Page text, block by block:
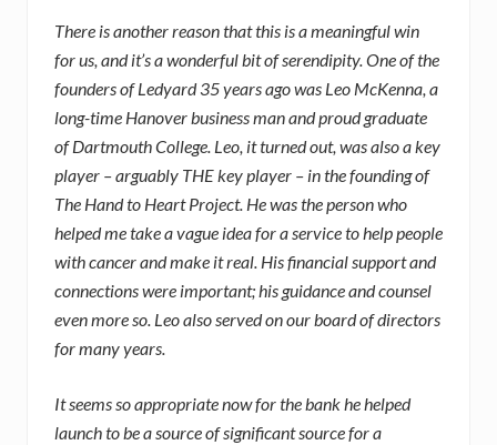
There is another reason that this is a meaningful win
for us, and it’s a wonderful bit of serendipity. One of the
founders of Ledyard 35 years ago was Leo McKenna, a
long-time Hanover business man and proud graduate
of Dartmouth College. Leo, it turned out, was also a key
player – arguably THE key player – in the founding of
The Hand to Heart Project. He was the person who
helped me take a vague idea for a service to help people
with cancer and make it real. His financial support and
connections were important; his guidance and counsel
even more so. Leo also served on our board of directors
for many years.
It seems so appropriate now for the bank he helped
launch to be a source of significant source for a